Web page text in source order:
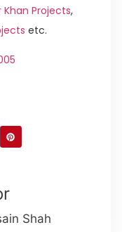
Khan Projects,
etc.
Shah